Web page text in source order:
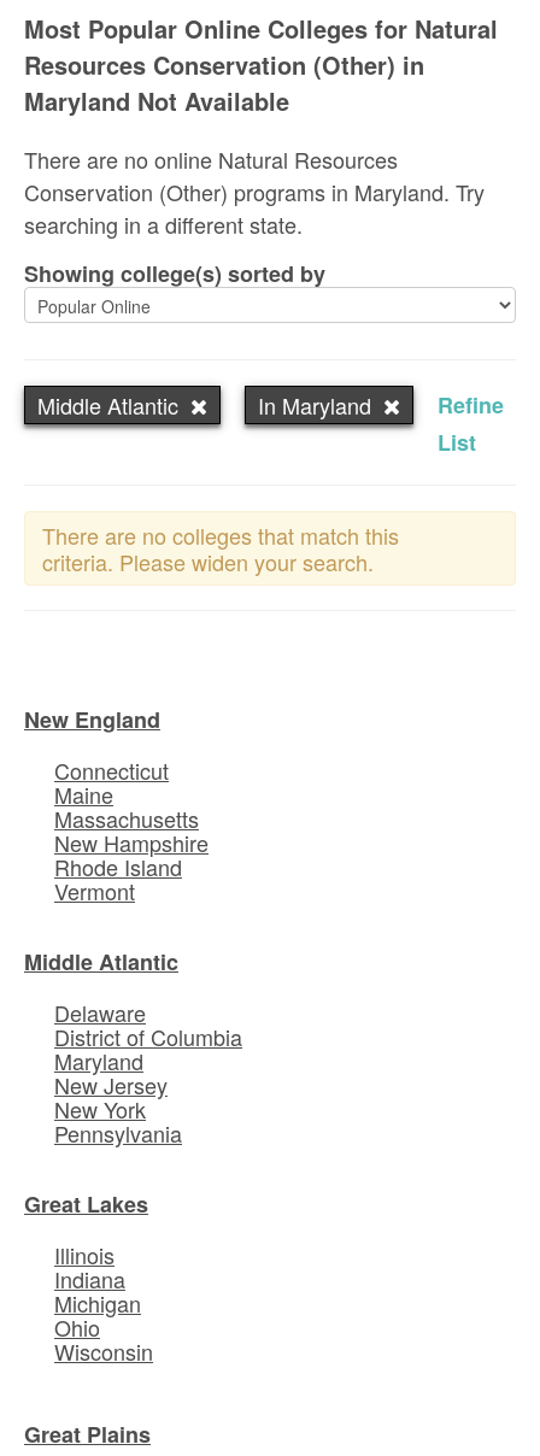
Most Popular Online Colleges for Natural
Resources Conservation (Other) in
Maryland Not Available
There are no online Natural Resources
Conservation (Other) programs in Maryland. Try
searching in a different state.
Showing college(s) sorted by
Middle Atlantic In Maryland
Refine
List
There are no colleges that match this
criteria. Please widen your search.
New England
Connecticut
Maine
Massachusetts
New Hampshire
Rhode Island
Vermont
Middle Atlantic
Delaware
District of Columbia
Maryland
New Jersey
New York
Pennsylvania
Great Lakes
Illinois
Indiana
Michigan
Ohio
Wisconsin
Great Plains